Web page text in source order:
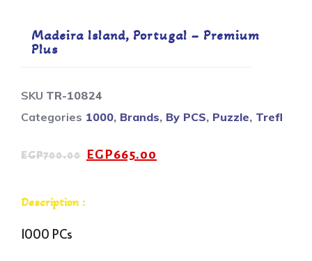
Madeira Island, Portugal – Premium
Plus
SKU TR-10824
Categories 1000, Brands, By PCS, Puzzle, Trefl
EGP700.00 EGP665.00
Description :
1000 PCs